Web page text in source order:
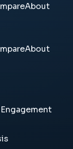
About
About